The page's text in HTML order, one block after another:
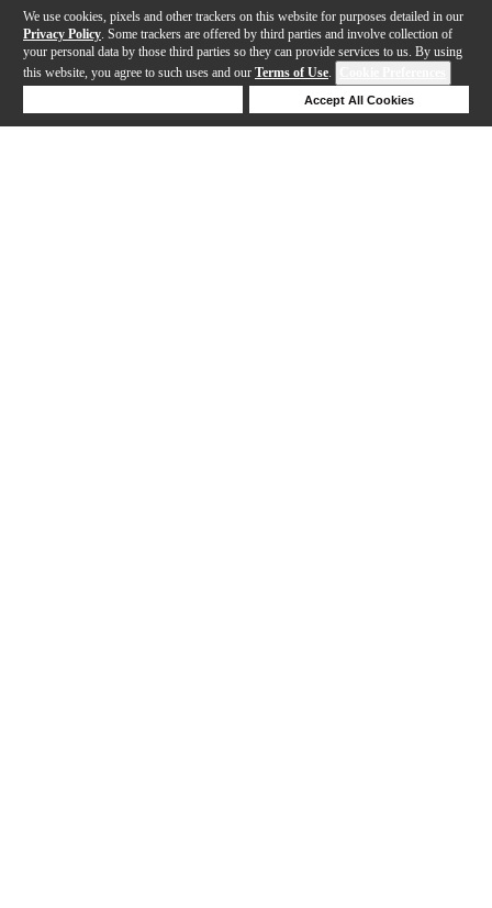
We use cookies, pixels and other trackers on this website for purposes detailed in our
Privacy Policy . Some trackers are offered by third parties and involve collection of
your personal data by those third parties so they can provide services to us. By using
this website, you agree to such uses and our Terms of Use.
Accept All Cookies